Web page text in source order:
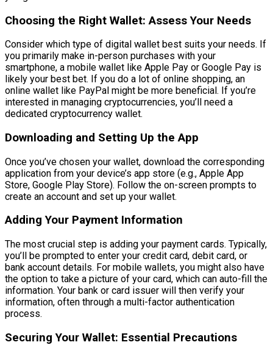
Choosing the Right Wallet: Assess Your Needs
Consider which type of digital wallet best suits your needs. If
you primarily make in-person purchases with your
smartphone, a mobile wallet like Apple Pay or Google Pay is
likely your best bet. If you do a lot of online shopping, an
online wallet like PayPal might be more beneficial. If you’re
interested in managing cryptocurrencies, you’ll need a
dedicated cryptocurrency wallet.
Downloading and Setting Up the App
Once you’ve chosen your wallet, download the corresponding
application from your device’s app store (e.g., Apple App
Store, Google Play Store). Follow the on-screen prompts to
create an account and set up your wallet.
Adding Your Payment Information
The most crucial step is adding your payment cards. Typically,
you’ll be prompted to enter your credit card, debit card, or
bank account details. For mobile wallets, you might also have
the option to take a picture of your card, which can auto-fill the
information. Your bank or card issuer will then verify your
information, often through a multi-factor authentication
process.
Securing Your Wallet: Essential Precautions